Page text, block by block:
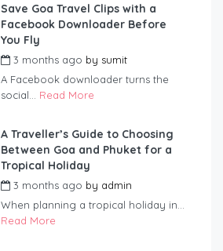
Save Goa Travel Clips with a
Facebook Downloader Before
You Fly
3 months ago by sumit
A Facebook downloader turns the
social... Read More
A Traveller’s Guide to Choosing
Between Goa and Phuket for a
Tropical Holiday
3 months ago by admin
When planning a tropical holiday in...
Read More